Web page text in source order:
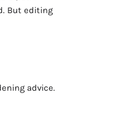
But editing
advice.